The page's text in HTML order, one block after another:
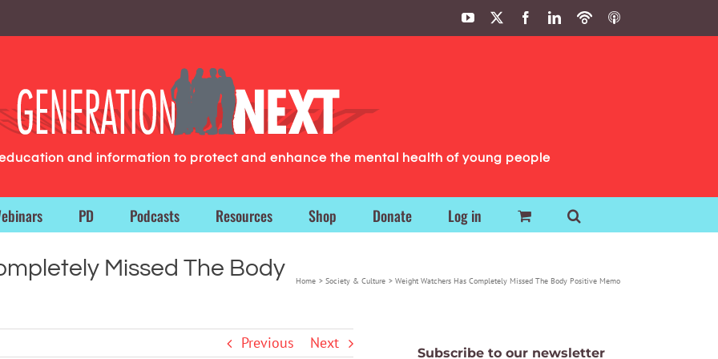
YouTube FacebookLinkedIn
PodbeanITunes
and information to protect and enhance the mental health of young people
PD Podcasts Resources Shop Donate Log in
Missed The Body
Home Society & Culture Weight Watchers Has Completely Missed The Body Positive Memo
Previous Next
Subscribe to our newsletter